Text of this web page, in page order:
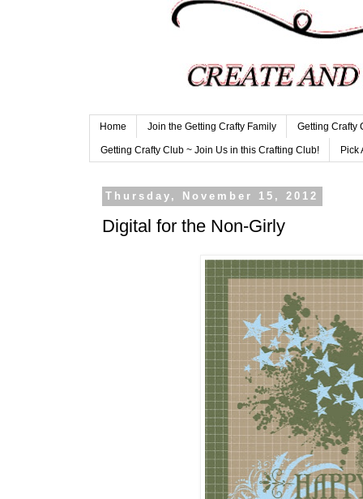
Home Join the Getting Crafty Family Getting Crafty
Getting Crafty Club ~ Join Us in this Crafting Club! Pick
Thursday, November 15, 2012
Digital for the Non-Girly